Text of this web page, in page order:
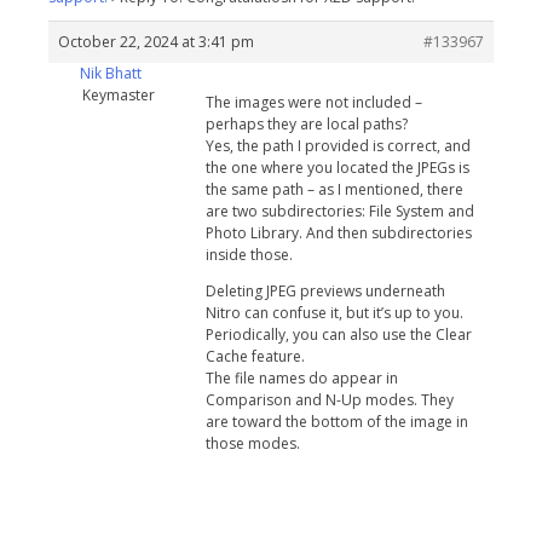
October 22, 2024 at 3:41 pm
#133967
Nik Bhatt
Keymaster
The images were not included –
perhaps they are local paths?
Yes, the path I provided is correct, and
the one where you located the JPEGs is
the same path – as I mentioned, there
are two subdirectories: File System and
Photo Library. And then subdirectories
inside those.
Deleting JPEG previews underneath
Nitro can confuse it, but it’s up to you.
Periodically, you can also use the Clear
Cache feature.
The file names do appear in
Comparison and N-Up modes. They
are toward the bottom of the image in
those modes.